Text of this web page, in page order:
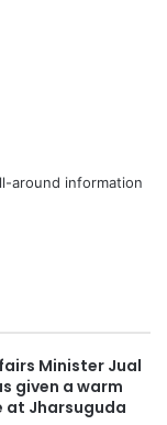
around information
Minister Jual
given a warm
at Jharsuguda